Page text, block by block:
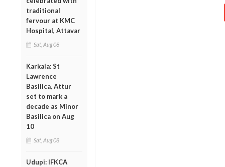
traditional
fervour at KMC
Hospital, Attavar
Sat, Aug 08
Karkala: St
Lawrence
Basilica, Attur
set to mark a
decade as Minor
Basilica on Aug
10
Sat, Aug 08
Udupi: IFKCA